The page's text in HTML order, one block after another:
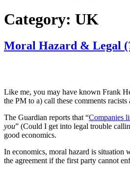
Category: UK
Moral Hazard & Legal
Like me, you may have known Frank
the PM to a) call these comments
The Guardian reports that “Companies
you” (Could I get into legal trouble
good economics.
In economics, moral hazard is situation
the agreement if the first party cannot